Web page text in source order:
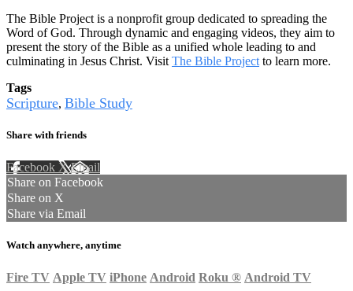
The Bible Project is a nonprofit group dedicated to spreading the
Word of God. Through dynamic and engaging videos, they aim to
present the story of the Bible as a unified whole leading to and
culminating in Jesus Christ. Visit The Bible Project to learn more.
Tags
Scripture, Bible Study
Share with friends
Facebook XEmail
Share on Facebook
Share on X
Share via Email
Watch anywhere, anytime
Fire TV Apple TV iPhone Android Roku ® Android TV